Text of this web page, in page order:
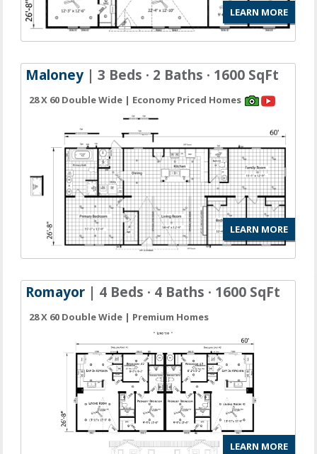
LEARN MORE
Maloney | 3 Beds · 2 Baths · 1600 SqFt
28 X 60 Double Wide | Economy Priced Homes
LEARN MORE
Romayor | 4 Beds · 4 Baths · 1600 SqFt
28 X 60 Double Wide | Premium Homes
LEARN MORE